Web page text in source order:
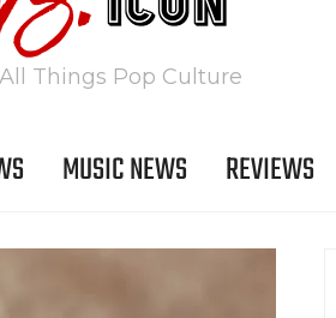
Things Pop Culture
MUSIC NEWS REVIEWS